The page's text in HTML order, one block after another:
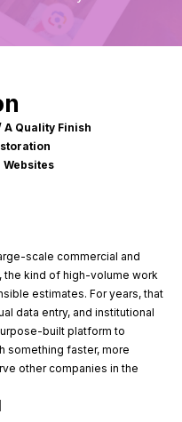
A Quality Finish
scale commercial and
the kind of high-volume work
estimates. For years, that
data entry, and institutional
built platform to
something faster, more
other companies in the